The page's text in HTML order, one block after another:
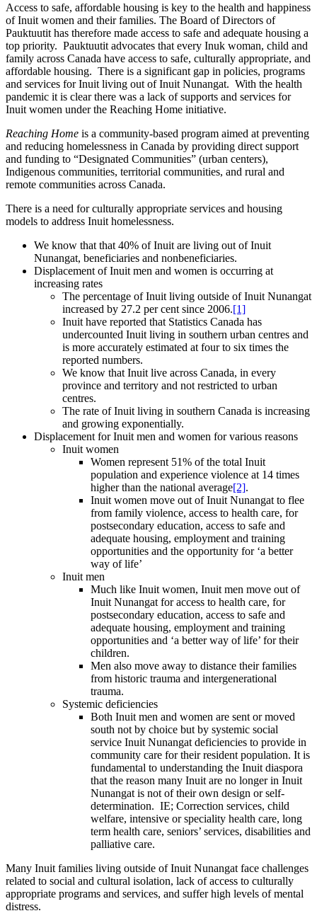
Access to safe, affordable housing is key to the health and happiness
of Inuit women and their families. The Board of Directors of
Pauktuutit has therefore made access to safe and adequate housing a
top priority. Pauktuutit advocates that every Inuk woman, child and
family across Canada have access to safe, culturally appropriate, and
affordable housing. There is a significant gap in policies, programs
and services for Inuit living out of Inuit Nunangat. With the health
pandemic it is clear there was a lack of supports and services for
Inuit women under the Reaching Home initiative.
Reaching Home is a community-based program aimed at preventing
and reducing homelessness in Canada by providing direct support
and funding to “Designated Communities” (urban centers),
Indigenous communities, territorial communities, and rural and
remote communities across Canada.
There is a need for culturally appropriate services and housing
models to address Inuit homelessness.
We know that that 40% of Inuit are living out of Inuit
Nunangat, beneficiaries and nonbeneficiaries.
Displacement of Inuit men and women is occurring at
increasing rates
The percentage of Inuit living outside of Inuit Nunangat
increased by 27.2 per cent since 2006.[1]
Inuit have reported that Statistics Canada has
undercounted Inuit living in southern urban centres and
is more accurately estimated at four to six times the
reported numbers.
We know that Inuit live across Canada, in every
province and territory and not restricted to urban
centres.
The rate of Inuit living in southern Canada is increasing
and growing exponentially.
Displacement for Inuit men and women for various reasons
Inuit women
Women represent 51% of the total Inuit
population and experience violence at 14 times
higher than the national average[2].
Inuit women move out of Inuit Nunangat to flee
from family violence, access to health care, for
postsecondary education, access to safe and
adequate housing, employment and training
opportunities and the opportunity for ‘a better
way of life’
Inuit men
Much like Inuit women, Inuit men move out of
Inuit Nunangat for access to health care, for
postsecondary education, access to safe and
adequate housing, employment and training
opportunities and ‘a better way of life’ for their
children.
Men also move away to distance their families
from historic trauma and intergenerational
trauma.
Systemic deficiencies
Both Inuit men and women are sent or moved
south not by choice but by systemic social
service Inuit Nunangat deficiencies to provide in
community care for their resident population. It is
fundamental to understanding the Inuit diaspora
that the reason many Inuit are no longer in Inuit
Nunangat is not of their own design or self-
determination. IE; Correction services, child
welfare, intensive or speciality health care, long
term health care, seniors’ services, disabilities and
palliative care.
Many Inuit families living outside of Inuit Nunangat face challenges
related to social and cultural isolation, lack of access to culturally
appropriate programs and services, and suffer high levels of mental
distress.